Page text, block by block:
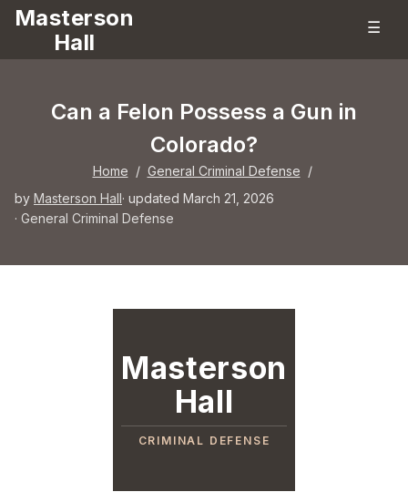
Masterson
Hall
☰
Can a Felon Possess a Gun in
Colorado?
Home / General Criminal Defense /
by Masterson Hall· updated March 21, 2026
· General Criminal Defense
Masterson
Hall
CRIMINAL DEFENSE